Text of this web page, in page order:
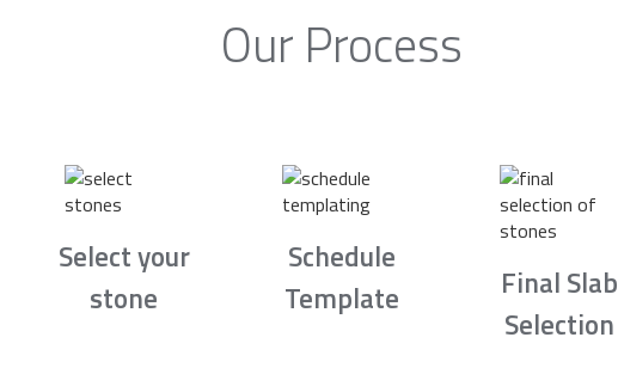
Our Process
Select your
stone
Schedule
Template
Final Slab
Selection